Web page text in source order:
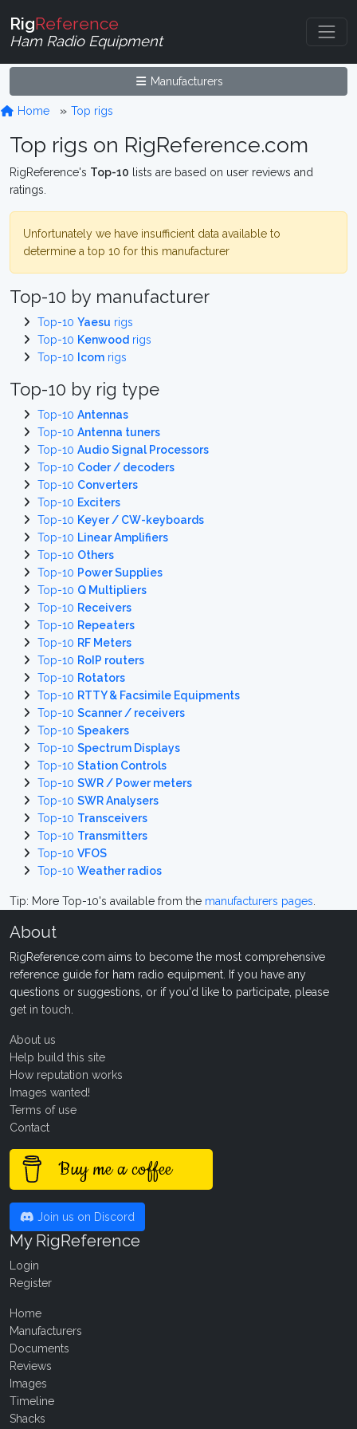
RigReference
Ham Radio Equipment
Manufacturers
Home Top rigs
Top rigs on RigReference.com
RigReference's Top-10 lists are based on user reviews and
ratings.
Unfortunately we have insufficient data available to
determine a top 10 for this manufacturer
Top-10 by manufacturer
Top-10 Yaesu rigs
Top-10 Kenwood rigs
Top-10
Icom rigs
Top-10 by rig type
Top-10 Antennas
Top-10 Antenna tuners
Top-10 Audio Signal Processors
Top-10 Coder / decoders
Top-10 Converters
Top-10 Exciters
Top-10 Keyer / CW-keyboards
Top-10 Linear Amplifiers
Top-10 Others
Top-10 Power Supplies
Top-10 Q Multipliers
Top-10 Receivers
Top-10 Repeaters
Top-10 RF Meters
Top-10 RoIP routers
Top-10 Rotators
Top-10 RTTY & Facsimile Equipments
Top-10 Scanner / receivers
Top-10 Speakers
Top-10 Spectrum Displays
Top-10 Station Controls
Top-10 SWR / Power meters
Top-10 SWR Analysers
Top-10 Transceivers
Top-10 Transmitters
Top-10 VFOS
Top-10 Weather radios
Tip: More Top-10's available from the manufacturers pages
About
RigReference.com aims to become the most comprehensive
reference guide for ham radio equipment. If you have any
questions or suggestions, or if you'd like to participate, please
get in touch
About us
Help build this site
How reputation works
Images wanted!
Terms of use
Contact
Buy me a coffee
Join us on Discord
My RigReference
Login
Register
Home
Manufacturers
Documents
Reviews
Images
Timeline
Shacks